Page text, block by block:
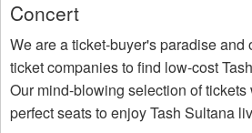
Concert
We are a ticket-buyer's paradise and
ticket companies to find low-cost
Our mind-blowing selection of
perfect seats to enjoy Tash Sultana